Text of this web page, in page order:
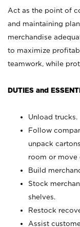
Act as the point of
and maintaining
merchandise
to maximize
teamwork, while
DUTIES and
Unload trucks.
Follow
unpack
room or move
Build
Stock
shelves.
Restock
Assist